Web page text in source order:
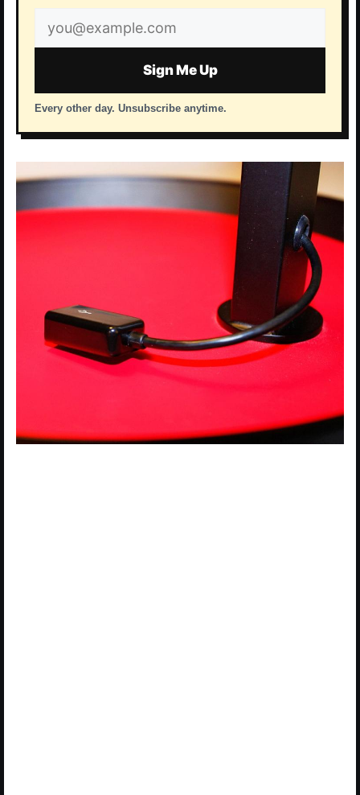
Email
address
Sign Me Up
Every other day. Unsubscribe anytime.